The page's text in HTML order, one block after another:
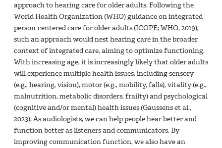
approach to hearing care for older adults. Following the
World Health Organization (WHO) guidance on integrated
person-centered care for older adults (ICOPE; WHO, 2019),
such an approach would nest hearing care in the broader
context of integrated care, aiming to optimize functioning.
With increasing age, it is increasingly likely that older adults
will experience multiple health issues, including sensory
(e.g., hearing, vision), motor (e.g., mobility, falls), vitality (e.g.,
malnutrition, metabolic disorders, frailty) and psychological
(cognitive and/or mental) health issues (Gaussens et al.,
2023). As audiologists, we can help people hear better and
function better as listeners and communicators. By
improving communication function, we also have an